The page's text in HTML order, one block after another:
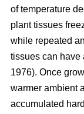
of temperature
plant tissues
while repeated
tissues can have
1976). Once
warmer ambient
accumulated